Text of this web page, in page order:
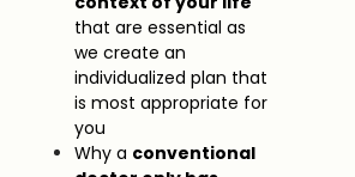
that are essential as
we create an
individualized plan that
is most appropriate for
you
Why a conventional